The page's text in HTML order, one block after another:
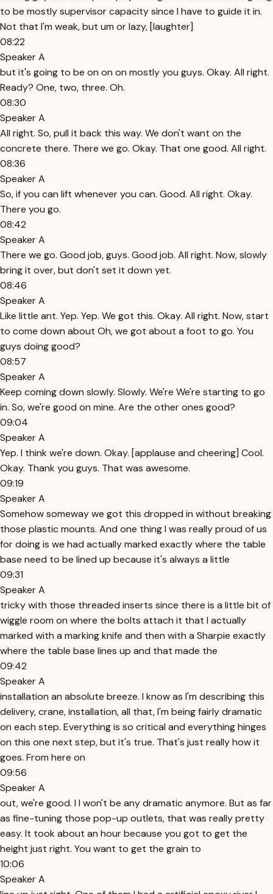
to be mostly supervisor capacity since I have to guide it in.
Not that I'm weak, but um or lazy, [laughter]
08:22
Speaker A
but it's going to be on on on mostly you guys. Okay. All right.
Ready? One, two, three. Oh.
08:30
Speaker A
All right. So, pull it back this way. We don't want on the
concrete there. There we go. Okay. That one good. All right.
08:36
Speaker A
So, if you can lift whenever you can. Good. All right. Okay.
There you go.
08:42
Speaker A
There we go. Good job, guys. Good job. All right. Now, slowly
bring it over, but don't set it down yet.
08:46
Speaker A
Like little ant. Yep. Yep. We got this. Okay. All right. Now, start
to come down about Oh, we got about a foot to go. You
guys doing good?
08:57
Speaker A
Keep coming down slowly. Slowly. We're We're starting to go
in. So, we're good on mine. Are the other ones good?
09:04
Speaker A
Yep. I think we're down. Okay. [applause and cheering] Cool.
Okay. Thank you guys. That was awesome.
09:19
Speaker A
Somehow someway we got this dropped in without breaking
those plastic mounts. And one thing I was really proud of us
for doing is we had actually marked exactly where the table
base need to be lined up because it's always a little
09:31
Speaker A
tricky with those threaded inserts since there is a little bit of
wiggle room on where the bolts attach it that I actually
marked with a marking knife and then with a Sharpie exactly
where the table base lines up and that made the
09:42
Speaker A
installation an absolute breeze. I know as I'm describing this
delivery, crane, installation, all that, I'm being fairly dramatic
on each step. Everything is so critical and everything hinges
on this one next step, but it's true. That's just really how it
goes. From here on
09:56
Speaker A
out, we're good. I I won't be any dramatic anymore. But as far
as fine-tuning those pop-up outlets, that was really pretty
easy. It took about an hour because you got to get the
height just right. You want to get the grain to
10:06
Speaker A